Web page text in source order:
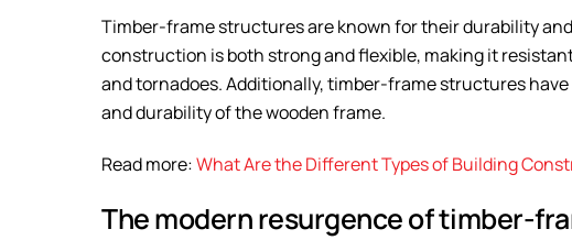
Timber-frame structures are known for their durability
construction is both strong and flexible, making it
and tornadoes. Additionally, timber-frame structures
and durability of the wooden frame.
Read more:What Are the Different Types of Building
The modern resurgence of timber-